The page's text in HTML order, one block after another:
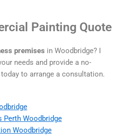
Painting Quote
premises in Woodbridge? I
needs and provide a no-
to arrange a consultation.
Perth Woodbridge
Woodbridge